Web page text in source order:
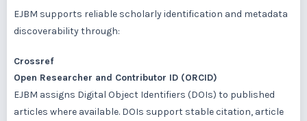
EJBM supports reliable scholarly identification and metadata
discoverability through:
Crossref
Open Researcher and Contributor ID (ORCID)
EJBM assigns Digital Object Identifiers (DOIs) to published
articles where available. DOIs support stable citation, article